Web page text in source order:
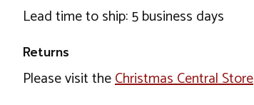
Lead time to ship: 5 business days
Returns
Please visit theChristmas Central Store